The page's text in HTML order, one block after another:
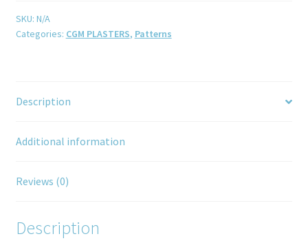
SKU: N/A
Categories: CGM PLASTERS, Patterns
Description
Additional information
Reviews (0)
Description